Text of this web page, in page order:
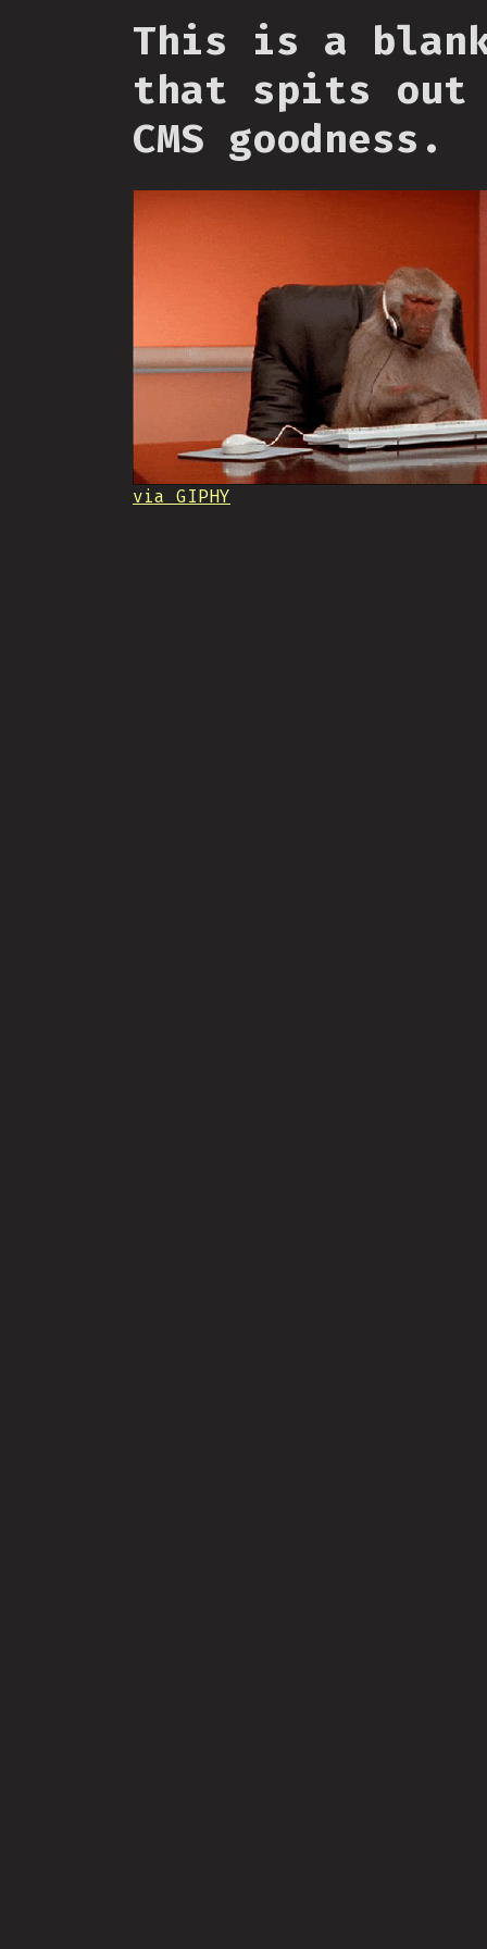
This is a
that spits out
CMS goodness.
via GIPHY